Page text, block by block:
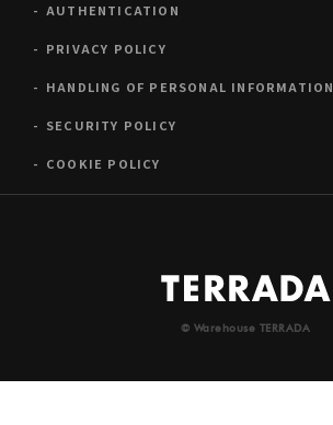
AUTHENTICATION
PRIVACY POLICY
HANDLING OF PERSONAL INFORMATION
SECURITY POLICY
COOKIE POLICY
© Warehouse TERRADA